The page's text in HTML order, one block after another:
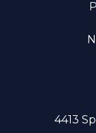
4413